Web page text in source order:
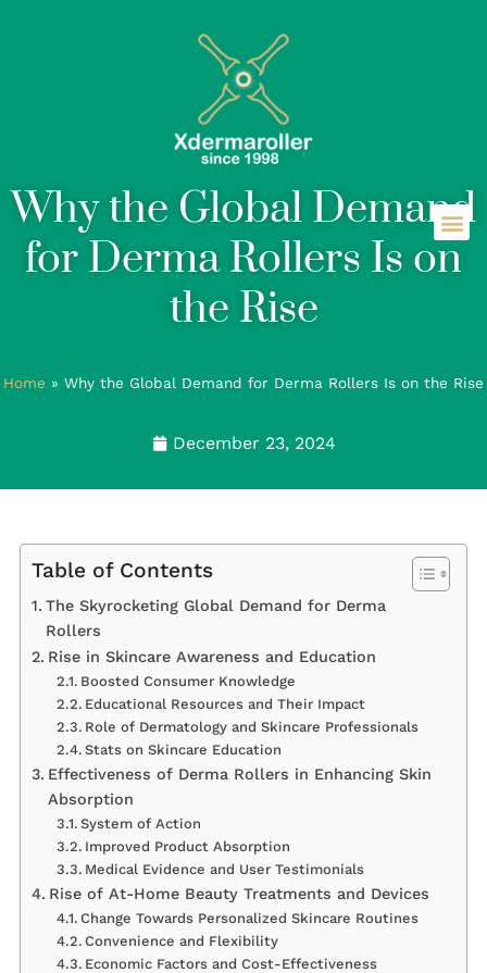
Why the Global Demand
for Derma Rollers Is on
the Rise
Home » Why the Global Demand for Derma Rollers Is on the Rise
December 23, 2024
Table of Contents
The Skyrocketing Global Demand for Derma
Rollers
Rise in Skincare Awareness and Education
Boosted Consumer Knowledge
Educational Resources and Their Impact
Role of Dermatology and Skincare Professionals
Stats on Skincare Education
Effectiveness of Derma Rollers in Enhancing Skin
Absorption
System of Action
Improved Product Absorption
Medical Evidence and User Testimonials
Rise of At-Home Beauty Treatments and Devices
Change Towards Personalized Skincare Routines
Convenience and Flexibility
Economic Factors and Cost-Effectiveness